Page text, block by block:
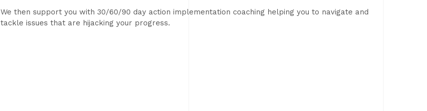
We then support you with 30/60/90 day action implementation coaching helping you to navigate and
tackle issues that are hijacking your progress.